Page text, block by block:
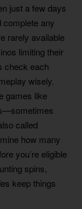
just a few days
any
rarely available
limiting their
check each
wisely.
games like
called
how many
you’re eligible
spins,
keep things